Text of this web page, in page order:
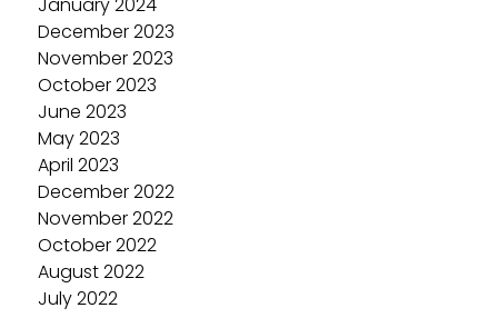
January 2024
December 2023
November 2023
October 2023
June 2023
May 2023
April 2023
December 2022
November 2022
October 2022
August 2022
July 2022